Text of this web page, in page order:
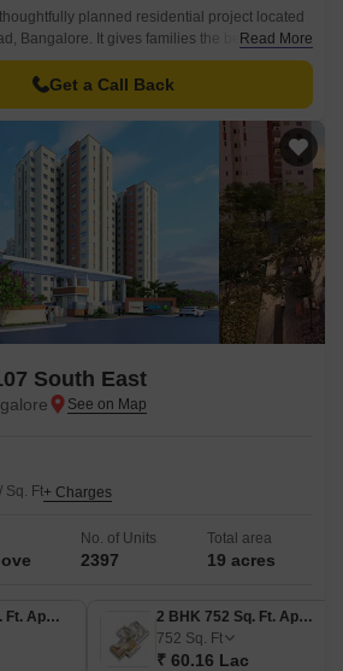
planned residential project located
Bangalore. It gives families the best of
family living, helping families live a balanced
day conveniences.
Read More
Get a Call Back
South East
Sq. Ft+ Charges
No. of Units
2397
Total area
19 acres
2 BHK 698 Sq. Ft. Apartment
2 BHK 752 Sq. Ft. Apartment
752 Sq. Ft
₹ 60.16 Lac